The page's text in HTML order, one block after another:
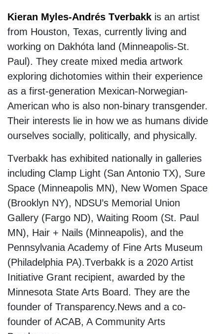
Kieran Myles-Andrés Tverbakk is an artist
from Houston, Texas, currently living and
working on Dakhóta land (Minneapolis-St.
Paul). They create mixed media artwork
exploring dichotomies within their experience
as a first-generation Mexican-Norwegian-
American who is also non-binary transgender.
Their interests lie in how we as humans divide
ourselves socially, politically, and physically.
Tverbakk has exhibited nationally in galleries
including Clamp Light (San Antonio TX), Sure
Space (Minneapolis MN), New Women Space
(Brooklyn NY), NDSU’s Memorial Union
Gallery (Fargo ND), Waiting Room (St. Paul
MN), Hair + Nails (Minneapolis), and the
Pennsylvania Academy of Fine Arts Museum
(Philadelphia PA).Tverbakk is a 2020 Artist
Initiative Grant recipient, awarded by the
Minnesota State Arts Board. They are the
founder of Transparency.News and a co-
founder of ACAB, A Community Arts